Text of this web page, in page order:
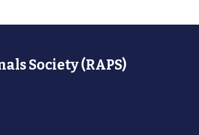
Society (RAPS)